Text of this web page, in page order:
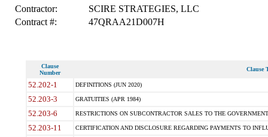
Contractor:
SCIRE STRATEGIES, LLC
Contract #:
47QRAA21D007H
Clause
Number
Clause
52.202-1 DEFINITIONS (JUN 2020)
52.203-3 GRATUITIES (APR 1984)
52.203-6 RESTRICTIONS ON SUBCONTRACTOR SALES TO THE
52.203-11 CERTIFICATION AND DISCLOSURE REGARDING PAYMENTS TO